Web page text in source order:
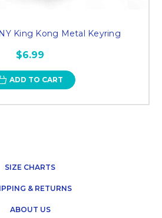
King Kong Metal Keyring
$6.99
ADD TO CART
SIZE CHARTS
& RETURNS
ABOUT US